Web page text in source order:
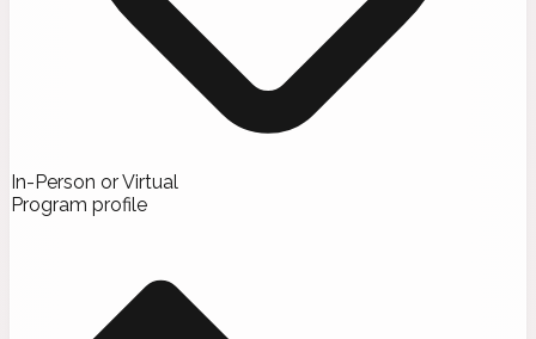
In-Person or Virtual
Program profile